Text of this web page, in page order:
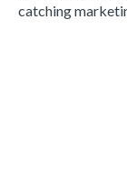
catching